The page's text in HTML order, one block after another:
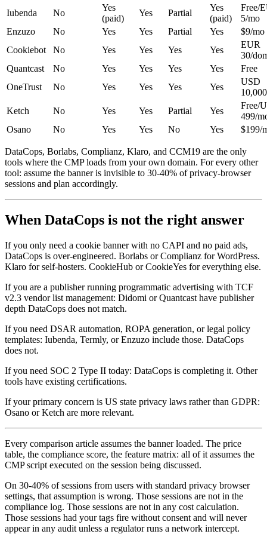
Iubenda No
Yes
(paid)
Yes Partial
Yes
(paid)
Free/
5/mo
Enzuzo
No Yes Yes Partial Yes
$9/mo
Cookiebot
No Yes Yes Yes Yes
EUR
30/
Quantcast
No Yes Yes Yes Yes
Free
OneTrust
No Yes Yes Yes Yes
USD
Ketch
No Yes Yes Partial Yes
Free/
499/
Osano
No Yes Yes No Yes $199/
DataCops, Borlabs, Complianz, Klaro, and CCM19 are the only
tools where the CMP loads from your own domain. For every other
tool: assume the banner is invisible to 30-40% of privacy-browser
sessions and plan accordingly.
When DataCops is not the right answer
If you only need a cookie banner with no CAPI and no paid ads,
DataCops is over-engineered. Borlabs or Complianz for WordPress.
Klaro for self-hosters. CookieHub or CookieYes for everything else.
If you are a publisher running programmatic advertising with TCF
v2.3 vendor list management: Didomi or Quantcast have publisher
depth DataCops does not match.
If you need DSAR automation, ROPA generation, or legal policy
templates: Iubenda, Termly, or Enzuzo include those. DataCops
does not.
If you need SOC 2 Type II today: DataCops is completing it. Other
tools have existing certifications.
If your primary concern is US state privacy laws rather than GDPR:
Osano or Ketch are more relevant.
Every comparison article assumes the banner loaded. The price
table, the compliance score, the feature matrix: all of it assumes the
CMP script executed on the session being discussed.
On 30-40% of sessions from users with standard privacy browser
settings, that assumption is wrong. Those sessions are not in the
compliance log. Those sessions are not in any cost calculation.
Those sessions had your tags fire without consent and will never
appear in any audit unless a regulator runs a network intercept.